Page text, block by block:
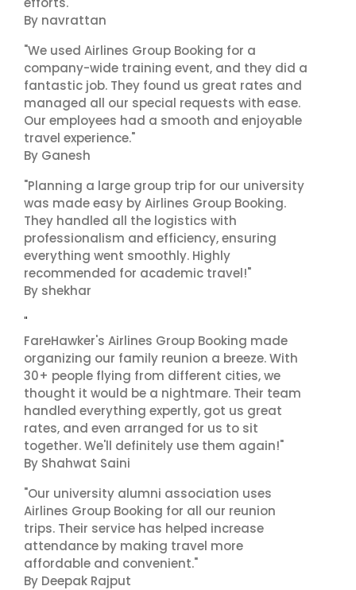
By navrattan
"We used Airlines Group Booking for a
company-wide training event, and they did a
fantastic job. They found us great rates and
managed all our special requests with ease.
Our employees had a smooth and enjoyable
travel experience."
By Ganesh
"Planning a large group trip for our university
was made easy by Airlines Group Booking.
They handled all the logistics with
professionalism and efficiency, ensuring
everything went smoothly. Highly
recommended for academic travel!"
By shekhar
"
FareHawker's Airlines Group Booking made
organizing our family reunion a breeze. With
30+ people flying from different cities, we
thought it would be a nightmare. Their team
handled everything expertly, got us great
rates, and even arranged for us to sit
together. We'll definitely use them again!"
By Shahwat Saini
"Our university alumni association uses
Airlines Group Booking for all our reunion
trips. Their service has helped increase
attendance by making travel more
affordable and convenient."
By Deepak Rajput